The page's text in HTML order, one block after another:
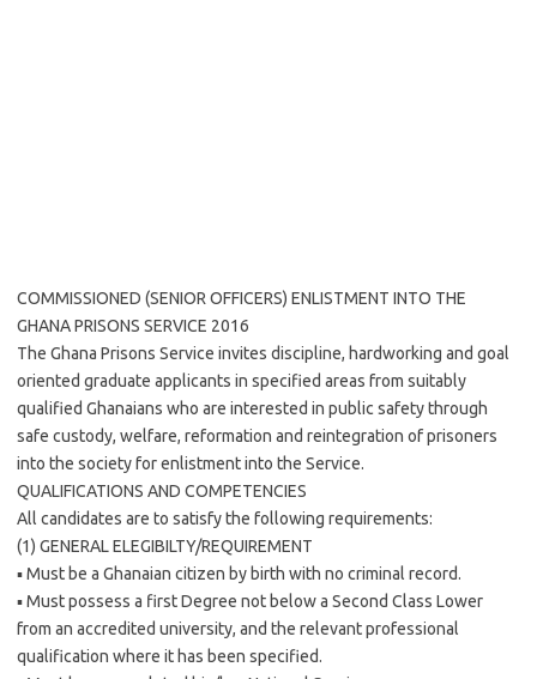
COMMISSIONED (SENIOR OFFICERS) ENLISTMENT INTO THE
GHANA PRISONS SERVICE 2016
The Ghana Prisons Service invites discipline, hardworking and goal
oriented graduate applicants in specified areas from suitably
qualified Ghanaians who are interested in public safety through
safe custody, welfare, reformation and reintegration of prisoners
into the society for enlistment into the Service.
QUALIFICATIONS AND COMPETENCIES
All candidates are to satisfy the following requirements:
(1) GENERAL ELEGIBILTY/REQUIREMENT
▪ Must be a Ghanaian citizen by birth with no criminal record.
▪ Must possess a first Degree not below a Second Class Lower
from an accredited university, and the relevant professional
qualification where it has been specified.